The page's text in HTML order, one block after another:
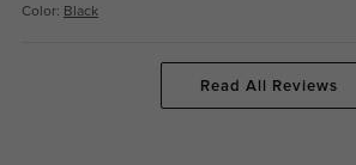
Color: Black
Read All Reviews